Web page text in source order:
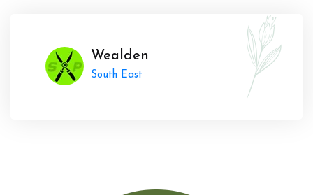
Wealden
South East